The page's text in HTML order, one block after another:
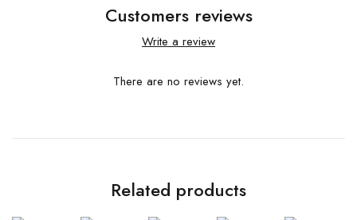
Customers reviews
Write a review
There are no reviews yet.
Related products